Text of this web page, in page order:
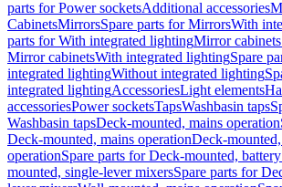
parts for Power socketsAdditional accessories
CabinetsMirrorsSpare parts for MirrorsWith
parts for With integrated lightingMirror cabinets
Mirror cabinetsWith integrated lightingSpare
integrated lightingWithout integrated lighting
integrated lightingAccessoriesLight elements
accessoriesPower socketsTapsWashbasin taps
Washbasin tapsDeck-mounted, mains operation
Deck-mounted, mains operationDeck-
operationSpare parts for Deck-mounted,
mounted, single-lever mixersSpare parts for